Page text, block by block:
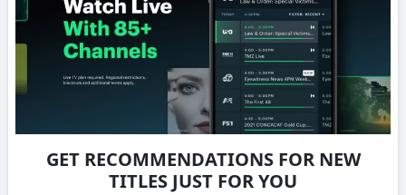
GET RECOMMENDATIONS FOR NEW
TITLES JUST FOR YOU